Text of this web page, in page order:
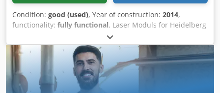
Condition: good (used), Year of construction: 2014,
functionality: fully functional, Laser Moduls for Heidelberg
Suprasetter, second hand, tested GEN II, class 160 mW, 64
diodes, 2.540 dpi with various exposing hours prices and
further information on request Dsdpfxsd Aq U Ue Aahekr